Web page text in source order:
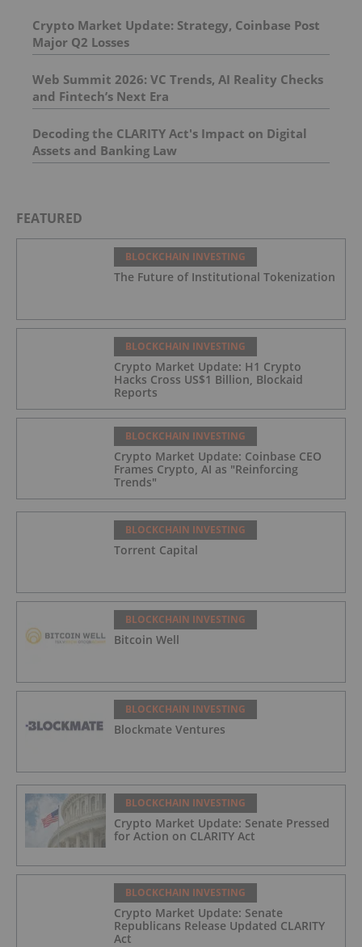
Crypto Market Update: Strategy, Coinbase Post
Major Q2 Losses
Web Summit 2026: VC Trends, AI Reality Checks
and Fintech’s Next Era
Decoding the CLARITY Act's Impact on Digital
Assets and Banking Law
FEATURED
BLOCKCHAIN INVESTING
The Future of Institutional Tokenization
BLOCKCHAIN INVESTING
Crypto Market Update: H1 Crypto
Hacks Cross US$1 Billion, Blockaid
Reports
BLOCKCHAIN INVESTING
Crypto Market Update: Coinbase CEO
Frames Crypto, AI as "Reinforcing
Trends"
BLOCKCHAIN INVESTING
Torrent Capital
BLOCKCHAIN INVESTING
Bitcoin Well
BLOCKCHAIN INVESTING
Blockmate Ventures
BLOCKCHAIN INVESTING
Crypto Market Update: Senate Pressed
for Action on CLARITY Act
BLOCKCHAIN INVESTING
Crypto Market Update: Senate
Republicans Release Updated CLARITY
Act